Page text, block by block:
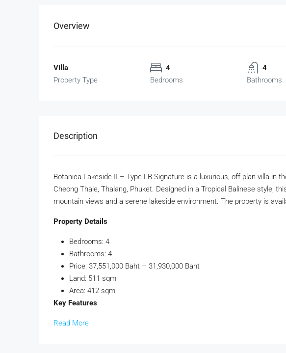
Overview
Villa
Property Type
4
Bedrooms
4
Bathrooms
Description
Botanica Lakeside II – Type LB-Signature is a luxurious, off-plan villa in
Cheong Thale, Thalang, Phuket. Designed in a Tropical Balinese style,
mountain views and a serene lakeside environment. The property is
Property Details
Bedrooms: 4
Bathrooms: 4
Price: 37,551,000 Baht – 31,930,000 Baht
Land: 511 sqm
Area: 412 sqm
Key Features
Read More